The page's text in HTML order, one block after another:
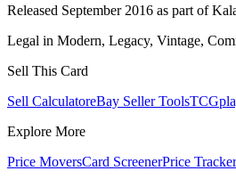
Released September 2016 as part of
Legal in Modern, Legacy, Vintage,
Sell This Card
Sell CalculatoreBay Seller Tools
Explore More
Price MoversCard ScreenerPrice